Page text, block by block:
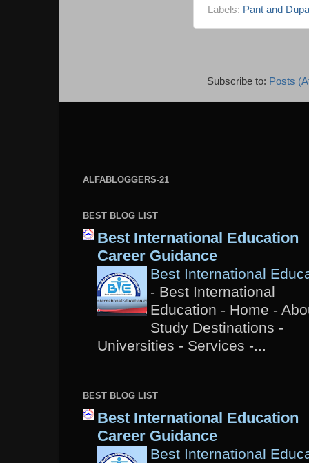
Labels: Pant and
Subscribe to: Posts
ALFABLOGGERS-21
BEST BLOG LIST
Best International Education
Career Guidance
Best International
- Best International
Education - Home -
Study Destinations -
Universities - Services -...
BEST BLOG LIST
Best International Education
Career Guidance
Best International